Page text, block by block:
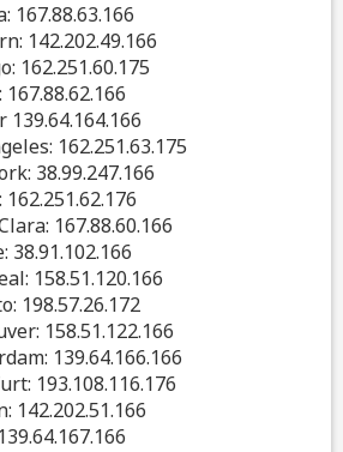
167.88.63.166
142.202.49.166
162.251.60.175
139.64.164.166
162.251.63.175
38.99.247.166
167.88.60.166
38.91.102.166
158.51.120.166
198.57.26.172
158.51.122.166
139.64.166.166
193.108.116.176
142.202.51.166